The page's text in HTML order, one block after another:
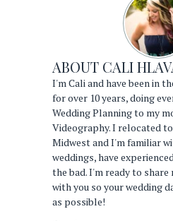
ABOUT CALI
I'm Cali and have been in
for over 10 years, doing
Wedding Planning to my
Videography. I relocated
Midwest and I'm familiar
weddings, have
the bad. I'm ready to
with you so your wedding
as possible!